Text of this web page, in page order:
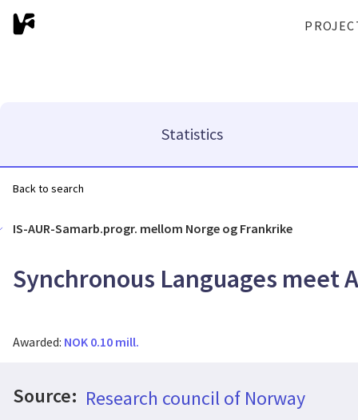
Statistics
Back to search
IS-AUR-Samarb.progr. mellom Norge og Frankrike
Synchronous Languages meet
Awarded: NOK 0.10 mill.
Source: Research council of Norway